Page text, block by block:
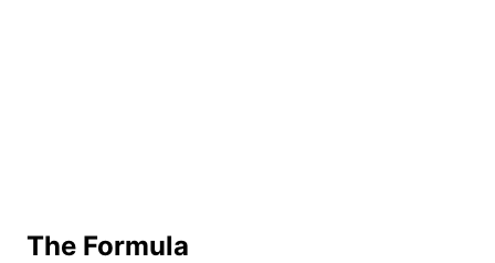
The Formula